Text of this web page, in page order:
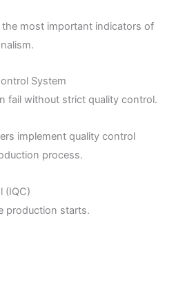
the most important indicators of
System
fail without strict quality control.
implement quality control
process.
(IQC)
production starts.